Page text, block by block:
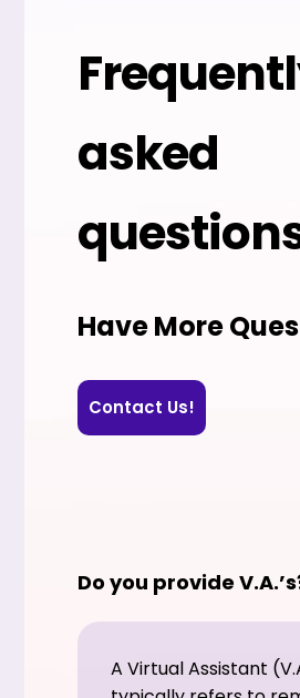
asked
Have More
Contact Us!
Do you provide
A Virtual Assistant